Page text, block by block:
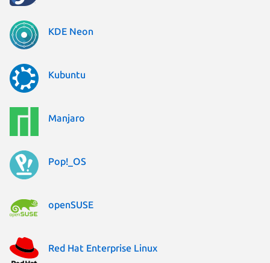
KDE Neon
Kubuntu
Manjaro
Pop!_OS
openSUSE
Red Hat Enterprise Linux